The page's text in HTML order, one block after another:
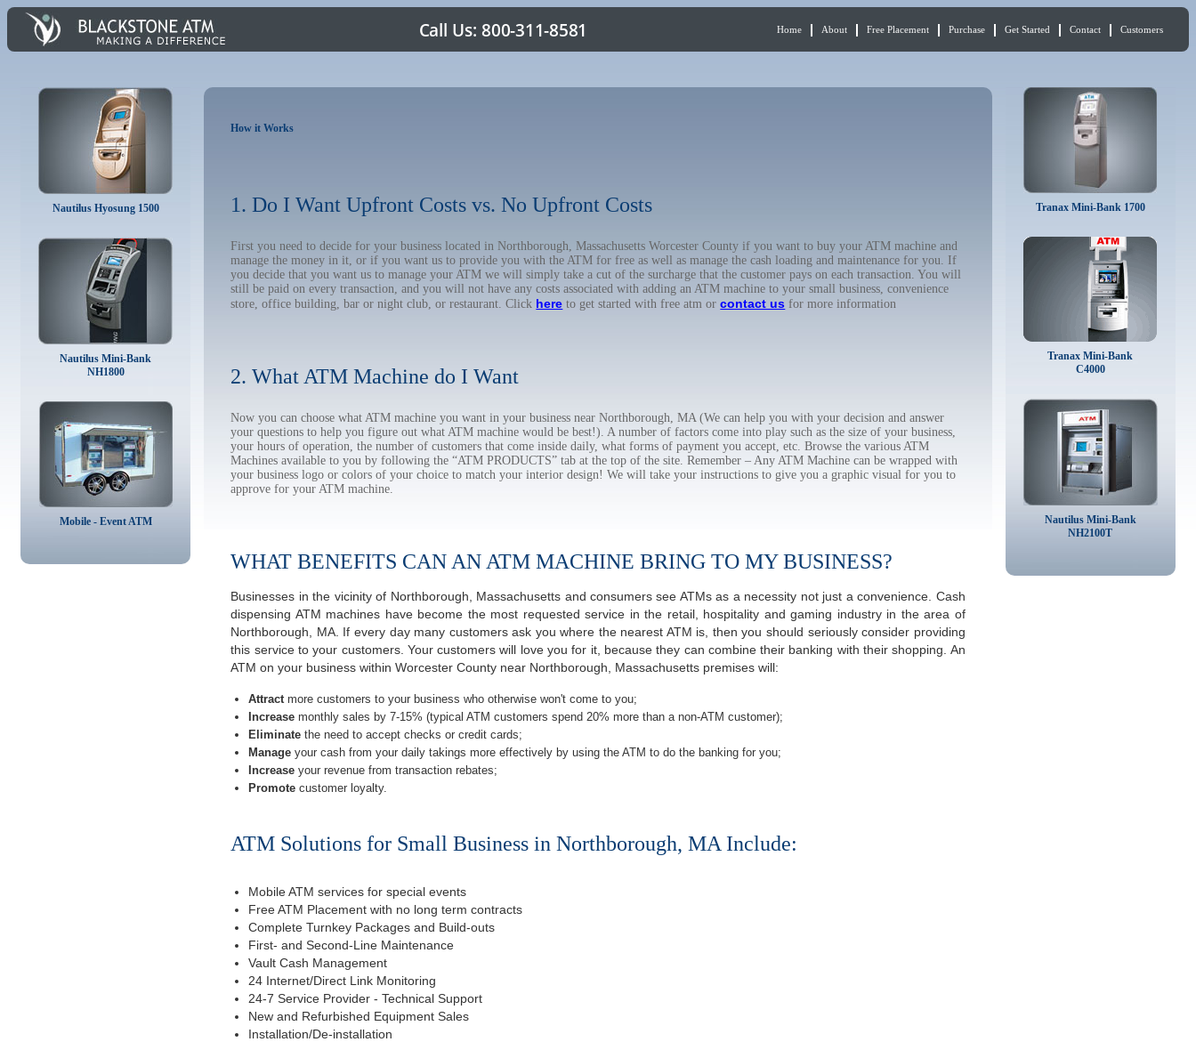
Home About Free Placement Purchase Get Started Contact Customers
Nautilus Hyosung 1500
Nautilus Mini-Bank
NH1800
Mobile - Event ATM
How it Works
1. Do I Want Upfront Costs vs. No Upfront Costs
First you need to decide for your business located in Northborough, Massachusetts Worcester County if you want to buy your ATM machine and
manage the money in it, or if you want us to provide you with the ATM for free as well as manage the cash loading and maintenance for you. If
you decide that you want us to manage your ATM we will simply take a cut of the surcharge that the customer pays on each transaction. You will
still be paid on every transaction, and you will not have any costs associated with adding an ATM machine to your small business, convenience
store, office building, bar or night club, or restaurant. Click here to get started with free atm orcontact us for more information
2. What ATM Machine do I Want
Now you can choose what ATM machine you want in your business near Northborough, MA (We can help you with your decision and answer
your questions to help you figure out what ATM machine would be best!). A number of factors come into play such as the size of your business,
your hours of operation, the number of customers that come inside daily, what forms of payment you accept, etc. Browse the various ATM
Machines available to you by following the “ATM PRODUCTS” tab at the top of the site. Remember – Any ATM Machine can be wrapped with
your business logo or colors of your choice to match your interior design! We will take your instructions to give you a graphic visual for you to
approve for your ATM machine.
WHAT BENEFITS CAN AN ATM MACHINE BRING TO MY BUSINESS?
Businesses in the vicinity of Northborough, Massachusetts and consumers see ATMs as a necessity not just a convenience. Cash
dispensing ATM machines have become the most requested service in the retail, hospitality and gaming industry in the area of
Northborough, MA. If every day many customers ask you where the nearest ATM is, then you should seriously consider providing
this service to your customers. Your customers will love you for it, because they can combine their banking with their shopping. An
ATM on your business within Worcester County near Northborough, Massachusetts premises will:
Attractmore customers to your business who otherwise won't come to you;
Increase monthly sales by 7-15% (typical ATM customers spend 20% more than a non-ATM customer);
Eliminate the need to accept checks or credit cards;
Manage your cash from your daily takings more effectively by using the ATM to do the banking for you;
Increase your revenue from transaction rebates;
Promote customer loyalty.
ATM Solutions for Small Business in Northborough, MA Include:
Mobile ATM services for special events
Free ATM Placement with no long term contracts
Complete Turnkey Packages and Build-outs
First- and Second-Line Maintenance
Vault Cash Management
24 Internet/Direct Link Monitoring
24-7 Service Provider - Technical Support
New and Refurbished Equipment Sales
Installation/De-installation
Tranax Mini-Bank 1700
Tranax Mini-Bank
C4000
Nautilus Mini-Bank
NH2100T